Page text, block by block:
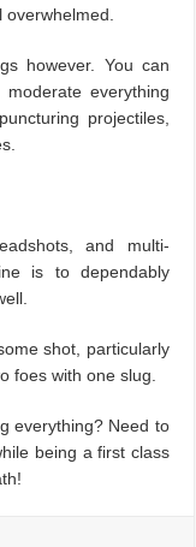
overwhelmed.
however. You can
everything
projectiles,
and multi-
is to dependably
shot, particularly
foes with one slug.
everything? Need to
being a first class